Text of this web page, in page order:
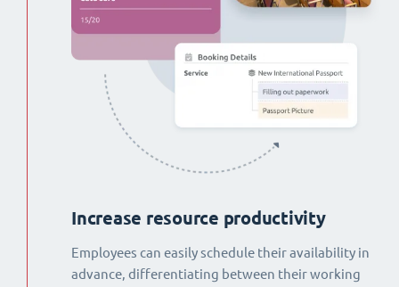
Increase resource productivity
Employees can easily schedule their availability in
advance, differentiating between their working